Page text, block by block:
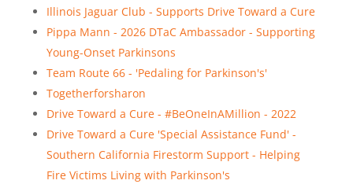
Illinois Jaguar Club - Supports Drive Toward a Cure
Pippa Mann - 2026 DTaC Ambassador - Supporting
Young-Onset Parkinsons
Team Route 66 - 'Pedaling for Parkinson's'
Togetherforsharon
Drive Toward a Cure - #BeOneInAMillion - 2022
Drive Toward a Cure 'Special Assistance Fund' -
Southern California Firestorm Support - Helping
Fire Victims Living with Parkinson's